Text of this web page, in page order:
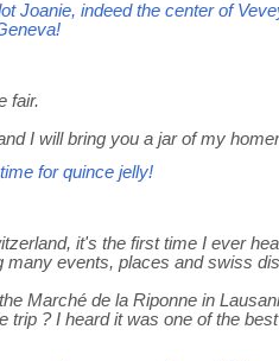
Joanie, indeed the center of
fair.
I will bring you a jar of my
for quince jelly!
it's the first time I ever
many events, places and swiss
Marché de la Riponne in
trip ? I heard it was one of the